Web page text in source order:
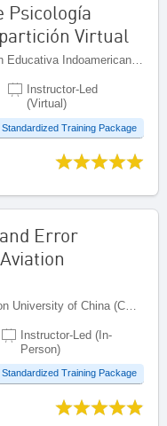
Psicología
Virtual
Developed by Corporación Educativa Indoamericana (CEI), Colombia
Instructor-Led
(Virtual)
Standardized Training Package
Error
Developed by Civil Aviation University of China (CAUC), China
Instructor-Led (In-
Person)
Standardized Training Package